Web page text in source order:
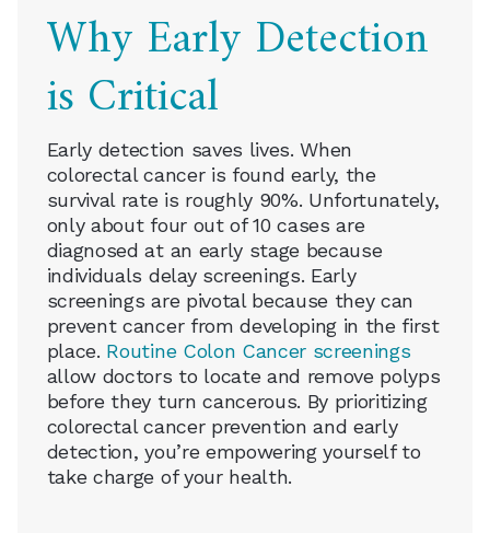
Why Early Detection
is Critical
Early detection saves lives. When
colorectal cancer is found early, the
survival rate is roughly 90%. Unfortunately,
only about four out of 10 cases are
diagnosed at an early stage because
individuals delay screenings. Early
screenings are pivotal because they can
prevent cancer from developing in the first
place. Routine Colon Cancer screenings
allow doctors to locate and remove polyps
before they turn cancerous. By prioritizing
colorectal cancer prevention and early
detection, you’re empowering yourself to
take charge of your health.